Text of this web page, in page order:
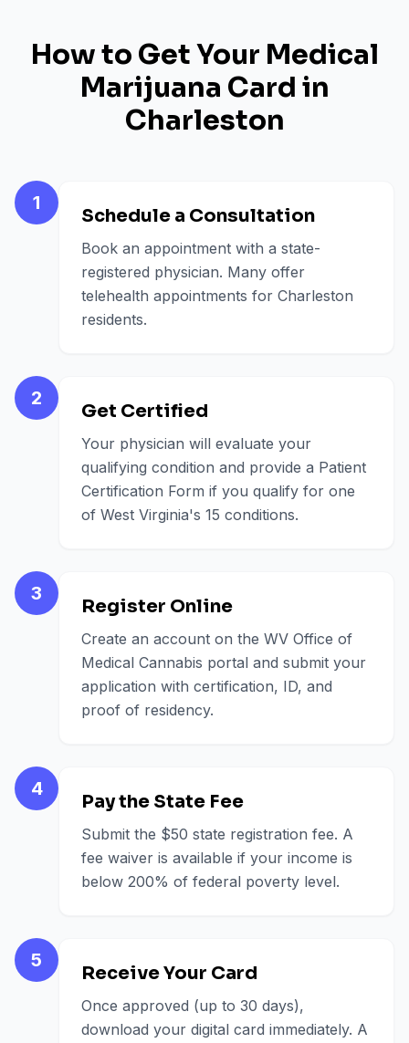
How to Get Your Medical
Marijuana Card in
Charleston
1
Schedule a Consultation
Book an appointment with a state-
registered physician. Many offer
telehealth appointments for Charleston
residents.
2
Get Certified
Your physician will evaluate your
qualifying condition and provide a Patient
Certification Form if you qualify for one
of West Virginia's 15 conditions.
3
Register Online
Create an account on the WV Office of
Medical Cannabis portal and submit your
application with certification, ID, and
proof of residency.
4
Pay the State Fee
Submit the $50 state registration fee. A
fee waiver is available if your income is
below 200% of federal poverty level.
5
Receive Your Card
Once approved (up to 30 days),
download your digital card immediately. A